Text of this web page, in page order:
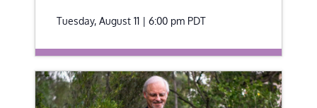
Tuesday, August 11 | 6:00 pm PDT